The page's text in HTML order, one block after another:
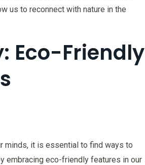
us to reconnect with nature in the
Eco-Friendly
minds, it is essential to find ways to
embracing eco-friendly features in our